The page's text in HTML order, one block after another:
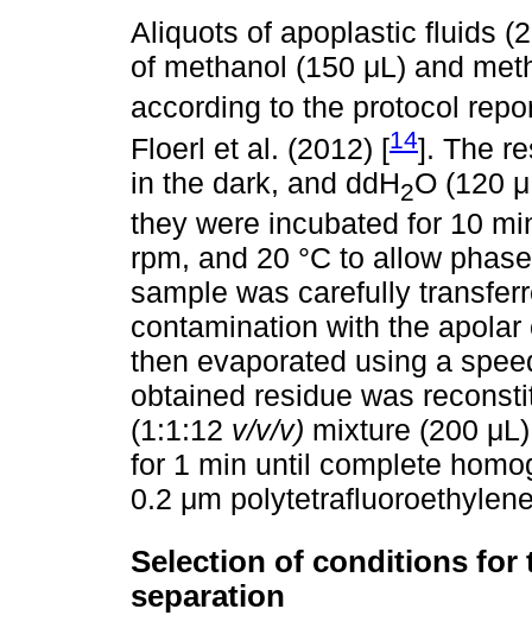
Aliquots of apoplastic fluids
of methanol (150 μL) and
according to the protocol
Floerl et al. (2012) [14]. The
in the dark, and ddH2O (120
they were incubated for 10
rpm, and 20 °C to allow
sample was carefully
contamination with the
then evaporated using a
obtained residue was
(1:1:12 v/v/v) mixture (200
for 1 min until complete
0.2 μm
Selection of conditions for
separation